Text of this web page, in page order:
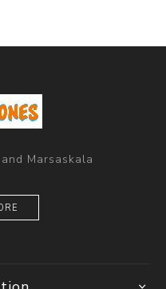
Marsaskala